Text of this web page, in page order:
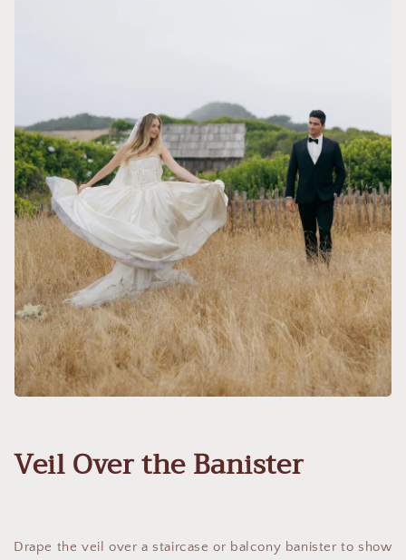
Veil Over the Banister
Drape the veil over a staircase or balcony banister to show